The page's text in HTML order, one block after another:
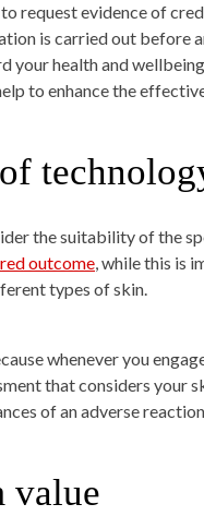
request evidence of
is carried out before
your health and
to enhance the
the suitability of the
outcome, while this is
types of skin.
whenever you
that considers your
of an adverse
value